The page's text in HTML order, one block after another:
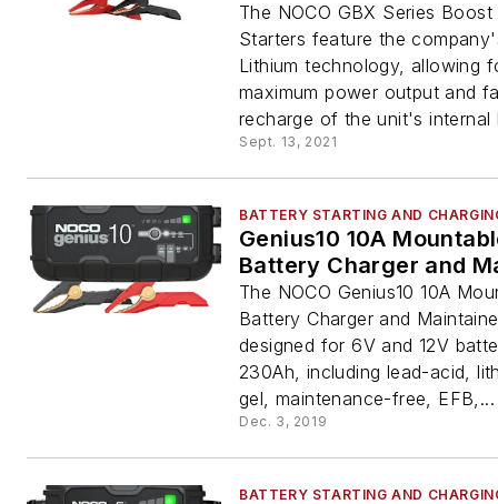
The NOCO GBX Series
Starters feature the
Lithium technology, allowing
maximum power output and
recharge of the unit's internal
Sept. 13, 2021
BATTERY STARTING AND
Genius10 10A
Battery Charger and
The NOCO Genius10 10A
Battery Charger and
designed for 6V and 12V
230Ah, including lead-acid,
gel, maintenance-free, EFB,...
Dec. 3, 2019
BATTERY STARTING AND